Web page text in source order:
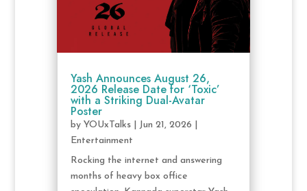
Yash Announces August 26,
2026 Release Date for ‘Toxic’
with a Striking Dual-Avatar
Poster
by YOUxTalks| Jun 21, 2026
Entertainment
Rocking the internet and answering
months of heavy box office